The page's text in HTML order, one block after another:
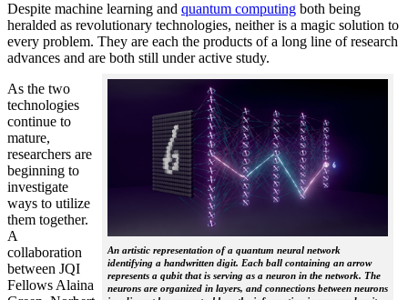
Despite machine learning and quantum computing both being
heralded as revolutionary technologies, neither is a magic solution to
every problem. They are each the products of a long line of research
advances and are both still under active study.
An artistic representation of a quantum neural network
identifying a handwritten digit. Each ball containing an arrow
represents a qubit that is serving as a neuron in the network. The
neurons are organized in layers, and connections between neurons
As the two
technologies
continue to
mature,
researchers are
beginning to
investigate
ways to utilize
them together.
A
collaboration
between JQI
Fellows Alaina